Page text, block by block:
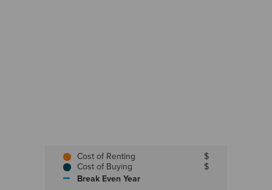
Cost of Renting
$
Cost of Buying
$
Break Even Year